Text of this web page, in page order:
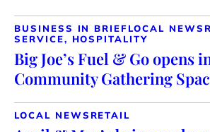
BUSINESS IN BRIEFLOCAL NEWS
SERVICE, HOSPITALITY
Big Joe’s Fuel & Go opens
Community Gathering
LOCAL NEWS RETAIL